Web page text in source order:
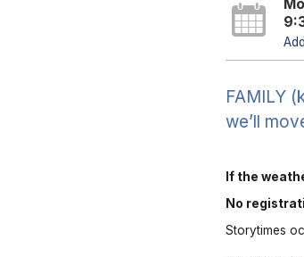
FAMILY
we’ll
If the
No
Storytimes